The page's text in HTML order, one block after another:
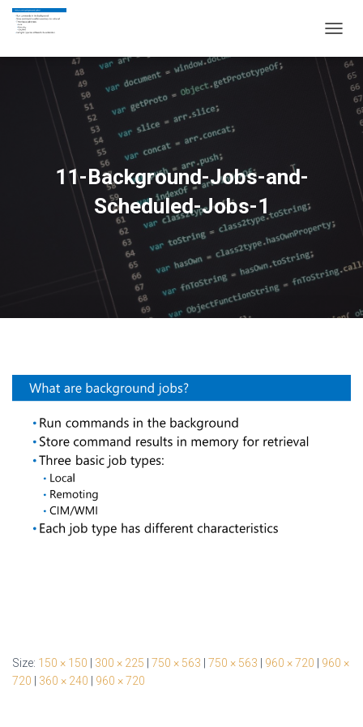
O
G
L
N
T
N
11-Background-Jobs-and-
Scheduled-Jobs-1
Size: 150 × 150 | 300 × 225 | 750 × 563 | 750 × 563 | 960 × 720 | 960 ×
720 | 360 × 240 | 960 × 720